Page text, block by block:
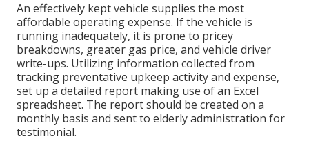
An effectively kept vehicle supplies the most
affordable operating expense. If the vehicle is
running inadequately, it is prone to pricey
breakdowns, greater gas price, and vehicle driver
write-ups. Utilizing information collected from
tracking preventative upkeep activity and expense,
set up a detailed report making use of an Excel
spreadsheet. The report should be created on a
monthly basis and sent to elderly administration for
testimonial.